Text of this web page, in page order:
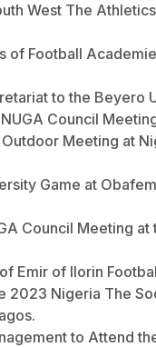
West The
Football
to the Beyero
Council
Meeting at
Game at
Council Meeting
Emir of Ilorin
Nigeria The
to Attend